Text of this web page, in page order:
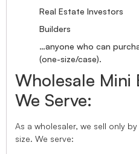
Real Estate Investors
Builders
…anyone who can
(one-size/case).
Wholesale
We Serve:
As a wholesaler, we sell only
size. We serve: